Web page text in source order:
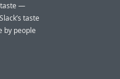
taste —
taste
by people